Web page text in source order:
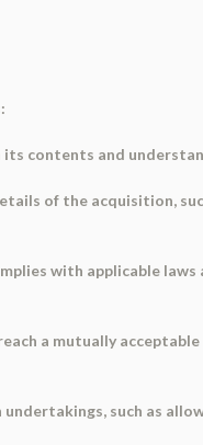
contents and
of the acquisition,
with applicable
a mutually
such as